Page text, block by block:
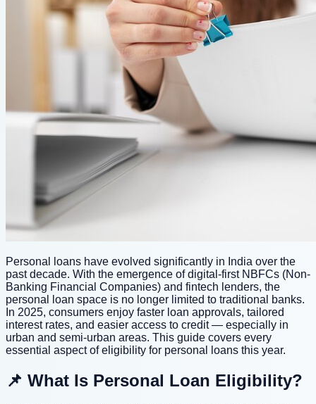
Personal loans have evolved significantly in India over the
past decade. With the emergence of digital-first NBFCs (Non-
Banking Financial Companies) and fintech lenders, the
personal loan space is no longer limited to traditional banks.
In 2025, consumers enjoy faster loan approvals, tailored
interest rates, and easier access to credit — especially in
urban and semi-urban areas. This guide covers every
essential aspect of eligibility for personal loans this year.
📌 What Is Personal Loan Eligibility?